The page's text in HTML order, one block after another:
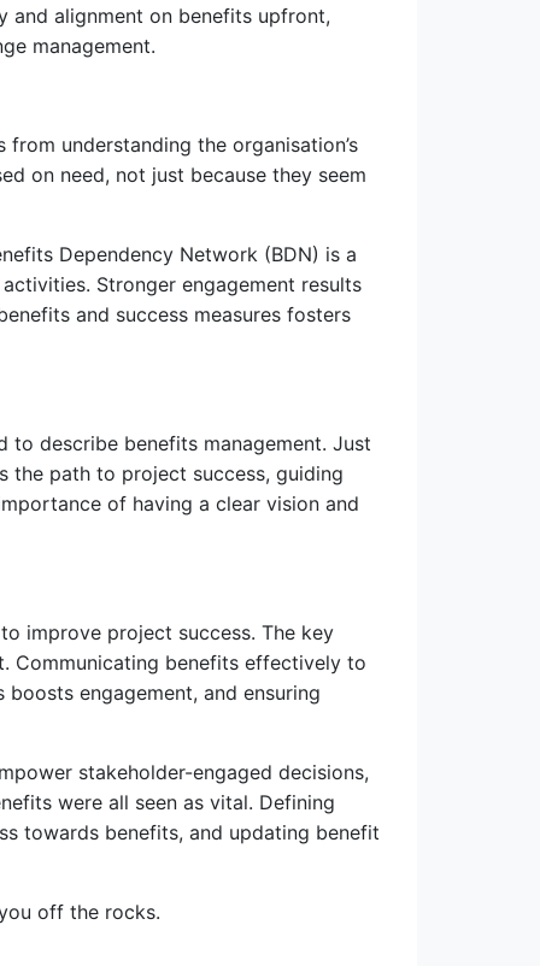
and alignment on benefits upfront,
management.
understanding the organisation’s
on need, not just because they seem
Dependency Network (BDN) is a
Stronger engagement results
and success measures fosters
to describe benefits management. Just
the path to project success, guiding
of having a clear vision and
improve project success. The key
Communicating benefits effectively to
engagement, and ensuring
stakeholder-engaged decisions,
were all seen as vital. Defining
towards benefits, and updating benefit
off the rocks.